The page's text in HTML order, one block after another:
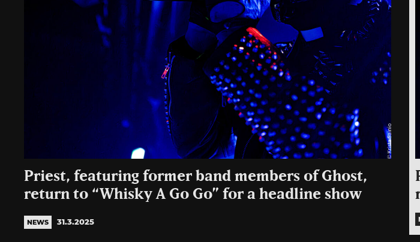
Priest, featuring former band members of Ghost,
return to “Whisky A Go Go” for a headline show
NEWS 31.3.2025